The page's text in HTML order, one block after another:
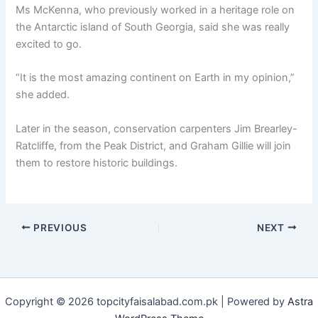
Ms McKenna, who previously worked in a heritage role on
the Antarctic island of South Georgia, said she was really
excited to go.
“It is the most amazing continent on Earth in my opinion,”
she added.
Later in the season, conservation carpenters Jim Brearley-
Ratcliffe, from the Peak District, and Graham Gillie will join
them to restore historic buildings.
PREVIOUS NEXT
Copyright © 2026 topcityfaisalabad.com.pk | Powered by Astra